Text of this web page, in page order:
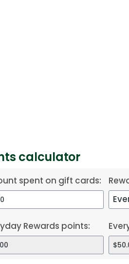
calculator
spent on gift cards:
Rewards points: